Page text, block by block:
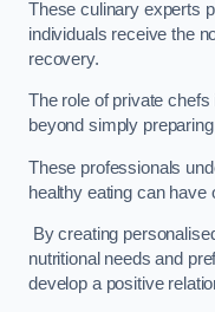
These culinary experts
individuals receive the
recovery.
The role of private
beyond simply
These professionals
healthy eating can have
By creating
nutritional needs and
develop a positive